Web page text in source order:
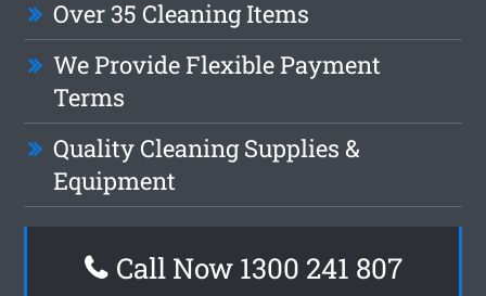
Over 35 Cleaning Items
We Provide Flexible Payment
Terms
Quality Cleaning Supplies &
Equipment
Call Now 1300 241 807